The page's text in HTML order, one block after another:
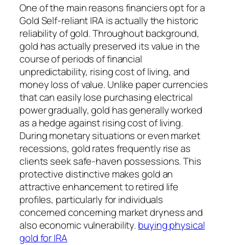
One of the main reasons financiers opt for a
Gold Self-reliant IRA is actually the historic
reliability of gold. Throughout background,
gold has actually preserved its value in the
course of periods of financial
unpredictability, rising cost of living, and
money loss of value. Unlike paper currencies
that can easily lose purchasing electrical
power gradually, gold has generally worked
as a hedge against rising cost of living.
During monetary situations or even market
recessions, gold rates frequently rise as
clients seek safe-haven possessions. This
protective distinctive makes gold an
attractive enhancement to retired life
profiles, particularly for individuals
concerned concerning market dryness and
also economic vulnerability. buying physical
gold for IRA